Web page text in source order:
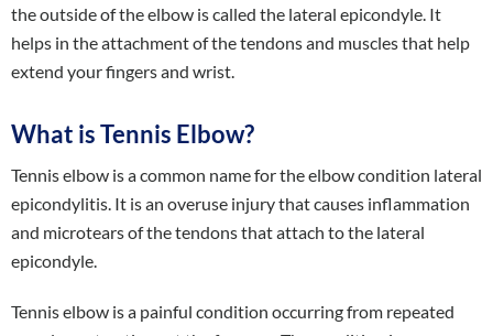
the outside of the elbow is called the lateral epicondyle. It
helps in the attachment of the tendons and muscles that help
extend your fingers and wrist.
What is Tennis Elbow?
Tennis elbow is a common name for the elbow condition lateral
epicondylitis. It is an overuse injury that causes inflammation
and microtears of the tendons that attach to the lateral
epicondyle.
Tennis elbow is a painful condition occurring from repeated